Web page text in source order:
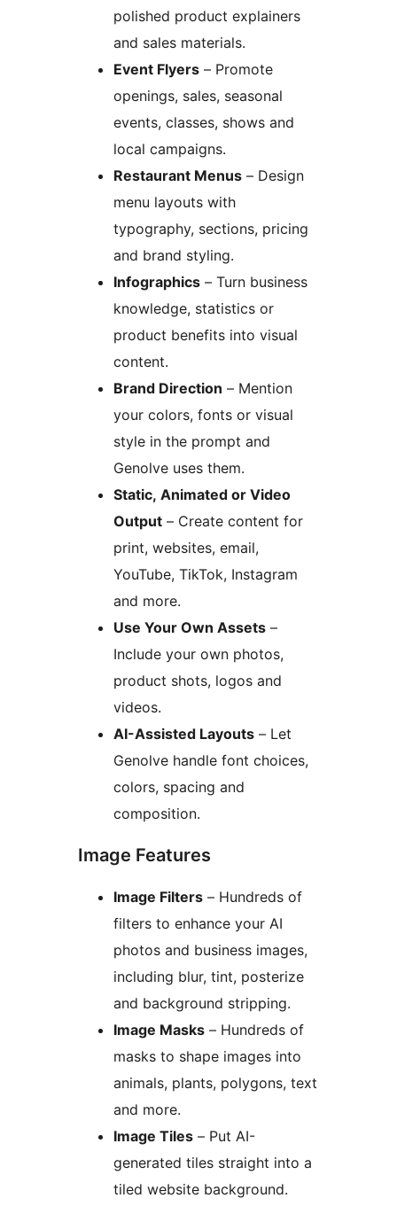
polished product explainers
and sales materials.
Event Flyers – Promote
openings, sales, seasonal
events, classes, shows and
local campaigns.
Restaurant Menus – Design
menu layouts with
typography, sections, pricing
and brand styling.
Infographics – Turn business
knowledge, statistics or
product benefits into visual
content.
Brand Direction – Mention
your colors, fonts or visual
style in the prompt and
Genolve uses them.
Static, Animated or Video
Output – Create content for
print, websites, email,
YouTube, TikTok, Instagram
and more.
Use Your Own Assets –
Include your own photos,
product shots, logos and
videos.
AI-Assisted Layouts – Let
Genolve handle font choices,
colors, spacing and
composition.
Image Features
Image Filters – Hundreds of
filters to enhance your AI
photos and business images,
including blur, tint, posterize
and background stripping.
Image Masks – Hundreds of
masks to shape images into
animals, plants, polygons, text
and more.
Image Tiles – Put AI-
generated tiles straight into a
tiled website background.